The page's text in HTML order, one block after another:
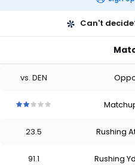
Can't
vs. DEN
stars
of
stars
of
stars
of
23.5 Rushing
91.1 Rushing